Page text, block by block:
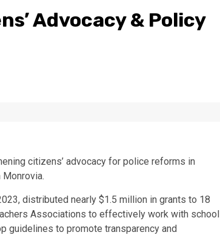
Advocacy & Policy
citizens’ advocacy for police reforms in
distributed nearly $1.5 million in grants to 18
Associations to effectively work with school
guidelines to promote transparency and